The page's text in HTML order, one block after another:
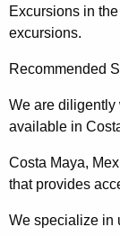
Excursions in
excursions.
Recommended
We are diligently
available in
Costa Maya,
that provides
We specialize in